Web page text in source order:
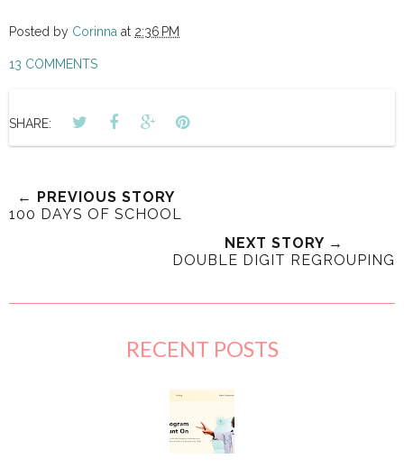
Posted by Corinna at 2:36 PM
13 COMMENTS
SHARE:
← PREVIOUS STORY
100 DAYS OF SCHOOL
NEXT STORY →
DOUBLE DIGIT REGROUPING
RECENT POSTS